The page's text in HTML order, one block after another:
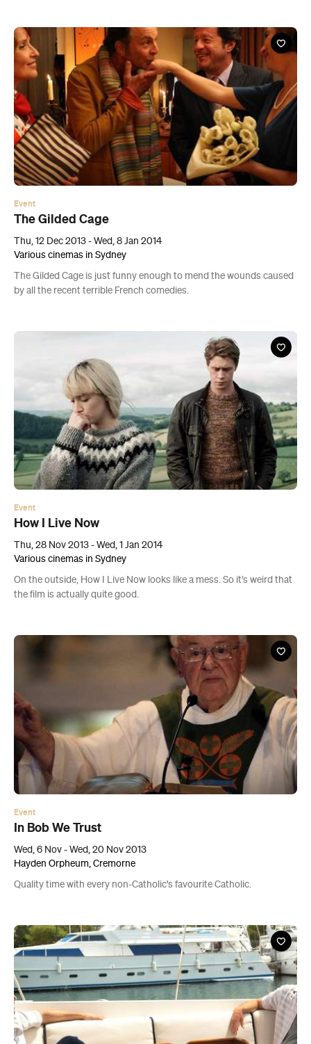
Event
The Gilded Cage
Thu, 12 Dec 2013 - Wed, 8 Jan 2014
Various cinemas in Sydney
The Gilded Cage is just funny enough to mend the wounds caused
by all the recent terrible French comedies.
Event
How I Live Now
Thu, 28 Nov 2013 - Wed, 1 Jan 2014
Various cinemas in Sydney
On the outside, How I Live Now looks like a mess. So it’s weird that
the film is actually quite good.
Event
In Bob We Trust
Wed, 6 Nov - Wed, 20 Nov 2013
Hayden Orpheum, Cremorne
Quality time with every non-Catholic's favourite Catholic.